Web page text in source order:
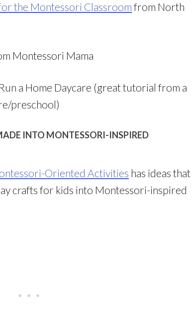
the Montessori Classroom from North
Montessori Mama
a Home Daycare (great tutorial from a
preschool)
INTO MONTESSORI-INSPIRED
Oriented Activities has ideas that
crafts for kids into Montessori-inspired